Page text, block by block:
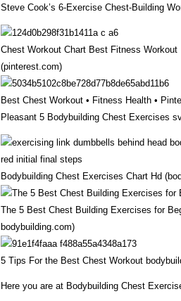
Steve Cook’s 6-Exercise Chest-Building
Chest Workout Chart Best Fitness
(pinterest.com)
Best Chest Workout • Fitness Health •
Pleasant 5 Bodybuilding Chest Exercises
Bodybuilding Chest Exercises Chart Hd
The 5 Best Chest Building Exercises for
bodybuilding.com)
5 Tips For the Best Chest Workout
Here you are at Bodybuilding Chest